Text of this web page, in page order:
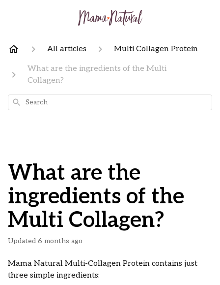
All articles Multi Collagen Protein
What are the ingredients of the Multi
Collagen?
Search
What are the
ingredients of the
Multi Collagen?
Updated 6 months ago
Mama Natural Multi-Collagen Protein contains just
three simple ingredients: